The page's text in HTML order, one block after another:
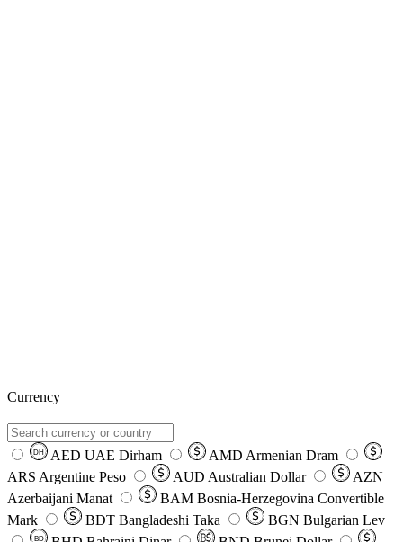
Currency
DH AED UAE Dirham AMD Armenian Dram
ARS Argentine Peso AUD Australian Dollar
AZN
Azerbaijani Manat
BAM Bosnia-Herzegovina Convertible
Mark
BDT Bangladeshi Taka BGN Bulgarian Lev
BD